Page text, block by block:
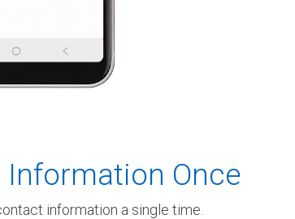
Once
information a single time.